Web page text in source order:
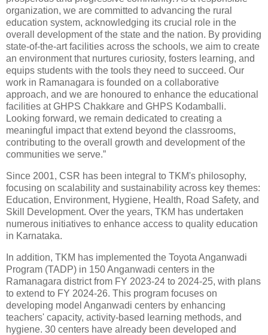
organization, we are committed to advancing the rural
education system, acknowledging its crucial role in the
overall development of the state and the nation. By providing
state-of-the-art facilities across the schools, we aim to create
an environment that nurtures curiosity, fosters learning, and
equips students with the tools they need to succeed. Our
work in Ramanagara is founded on a collaborative
approach, and we are honoured to enhance the educational
facilities at GHPS Chakkare and GHPS Kodamballi.
Looking forward, we remain dedicated to creating a
meaningful impact that extend beyond the classrooms,
contributing to the overall growth and development of the
communities we serve.”
Since 2001, CSR has been integral to TKM's philosophy,
focusing on scalability and sustainability across key themes:
Education, Environment, Hygiene, Health, Road Safety, and
Skill Development. Over the years, TKM has undertaken
numerous initiatives to enhance access to quality education
in Karnataka.
In addition, TKM has implemented the Toyota Anganwadi
Program (TADP) in 150 Anganwadi centers in the
Ramanagara district from FY 2023-24 to 2024-25, with plans
to extend to FY 2024-26. This program focuses on
developing model Anganwadi centers by enhancing
teachers' capacity, activity-based learning methods, and
hygiene. 30 centers have already been developed and